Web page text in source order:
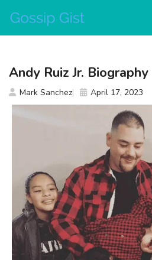
content
Andy Ruiz Jr. Biography
Mark Sanchez April 17, 2023